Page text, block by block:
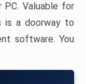
PC. Valuable for
is a doorway to
software. You